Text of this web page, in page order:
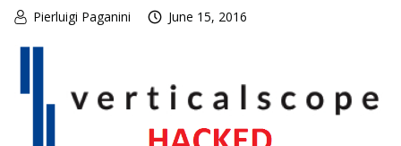
Pierluigi Paganini June 15, 2016